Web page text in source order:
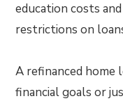
education costs
restrictions on
A refinanced home
financial goals or